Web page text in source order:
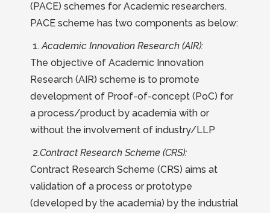
(PACE) schemes for Academic researchers.
PACE scheme has two components as below:
1.Academic Innovation Research (AIR):
The objective of Academic Innovation
Research (AIR) scheme is to promote
development of Proof-of-concept (PoC) for
a process/product by academia with or
without the involvement of industry/LLP
2.Contract Research Scheme (CRS):
Contract Research Scheme (CRS) aims at
validation of a process or prototype
(developed by the academia) by the industrial